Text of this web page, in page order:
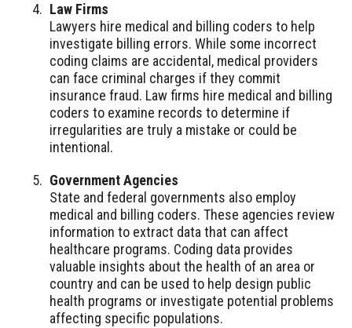
Law Firms
Lawyers hire medical and billing coders to help
investigate billing errors. While some incorrect
coding claims are accidental, medical providers
can face criminal charges if they commit
insurance fraud. Law firms hire medical and billing
coders to examine records to determine if
irregularities are truly a mistake or could be
intentional.
Government Agencies
State and federal governments also employ
medical and billing coders. These agencies review
information to extract data that can affect
healthcare programs. Coding data provides
valuable insights about the health of an area or
country and can be used to help design public
health programs or investigate potential problems
affecting specific populations.